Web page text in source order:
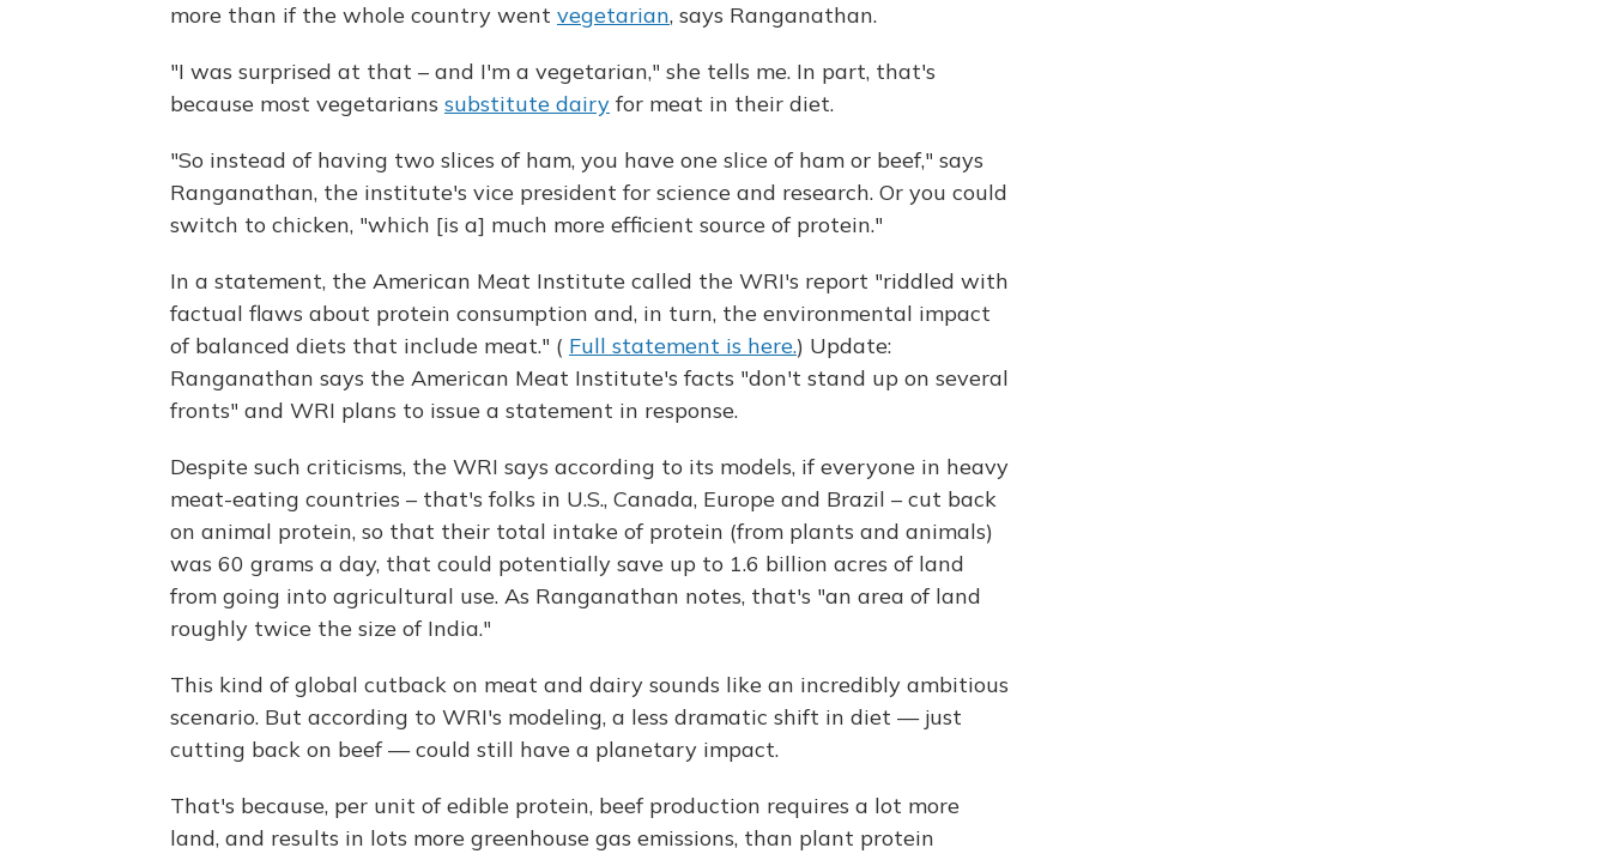
more than if the whole country went vegetarian, says Ranganathan.
"I was surprised at that – and I'm a vegetarian," she tells me. In part, that's
because most vegetarians substitute dairy for meat in their diet.
"So instead of having two slices of ham, you have one slice of ham or beef," says
Ranganathan, the institute's vice president for science and research. Or you could
switch to chicken, "which [is a] much more efficient source of protein."
In a statement, the American Meat Institute called the WRI's report "riddled with
factual flaws about protein consumption and, in turn, the environmental impact
of balanced diets that include meat." ( Full statement is here.) Update:
Ranganathan says the American Meat Institute's facts "don't stand up on several
fronts" and WRI plans to issue a statement in response.
Despite such criticisms, the WRI says according to its models, if everyone in heavy
meat-eating countries – that's folks in U.S., Canada, Europe and Brazil – cut back
on animal protein, so that their total intake of protein (from plants and animals)
was 60 grams a day, that could potentially save up to 1.6 billion acres of land
from going into agricultural use. As Ranganathan notes, that's "an area of land
roughly twice the size of India."
This kind of global cutback on meat and dairy sounds like an incredibly ambitious
scenario. But according to WRI's modeling, a less dramatic shift in diet — just
cutting back on beef — could still have a planetary impact.
That's because, per unit of edible protein, beef production requires a lot more
land, and results in lots more greenhouse gas emissions, than plant protein